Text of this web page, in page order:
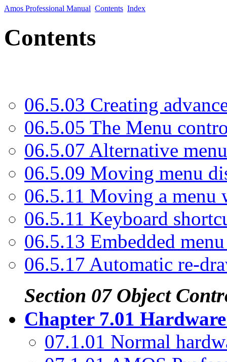
Amos Professional Manual Contents Index
Contents
06.5.03 Creating
06.5.05 The Menu
06.5.07 Alternative
06.5.09 Moving menu
06.5.11 Moving a menu
06.5.11 Keyboard
06.5.13 Embedded
06.5.17 Automatic re-
Section 07 Object
Chapter 7.01
07.1.01 Normal